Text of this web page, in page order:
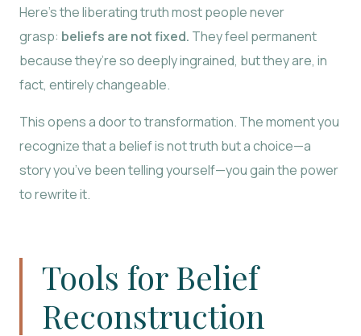
Here’s the liberating truth most people never
grasp: beliefs are not fixed. They feel permanent
because they’re so deeply ingrained, but they are, in
fact, entirely changeable.
This opens a door to transformation. The moment you
recognize that a belief is not truth but a choice—a
story you’ve been telling yourself—you gain the power
to rewrite it.
Tools for Belief
Reconstruction